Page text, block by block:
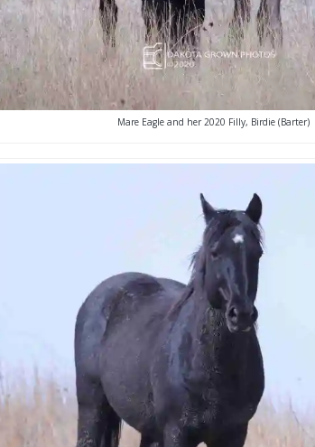
Mare Eagle and her 2020 Filly, Birdie (Barter)